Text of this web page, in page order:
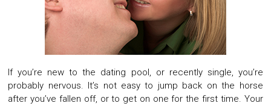
If you’re new to the dating pool, or recently single, you’re
probably nervous. It’s not easy to jump back on the horse
after you’ve fallen off, or to get on one for the first time. Your